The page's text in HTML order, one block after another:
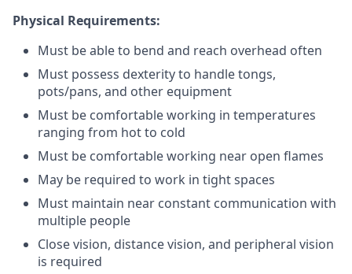
Physical Requirements:
Must be able to bend and reach overhead often
Must possess dexterity to handle tongs,
pots/pans, and other equipment
Must be comfortable working in temperatures
ranging from hot to cold
Must be comfortable working near open flames
May be required to work in tight spaces
Must maintain near constant communication with
multiple people
Close vision, distance vision, and peripheral vision
is required